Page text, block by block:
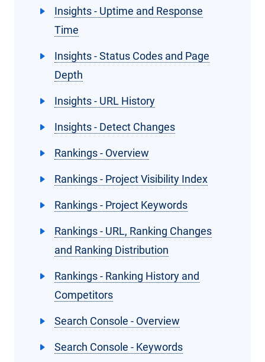
Insights - Uptime and Response
Time
Insights - Status Codes and Page
Depth
Insights - URL History
Insights - Detect Changes
Rankings - Overview
Rankings - Project Visibility Index
Rankings - Project Keywords
Rankings - URL, Ranking Changes
and Ranking Distribution
Rankings - Ranking History and
Competitors
Search Console - Overview
Search Console - Keywords